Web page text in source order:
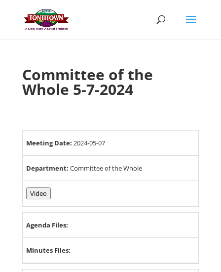
content
Committee of the
Whole 5-7-2024
Meeting Date:2024-05-07
Department:Committee of the Whole
Video
Agenda Files:
Minutes Files: